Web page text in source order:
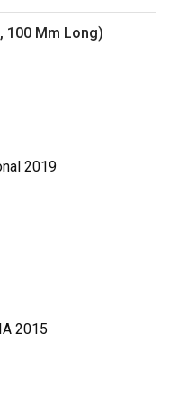
100 Mm Long)
2019
2015